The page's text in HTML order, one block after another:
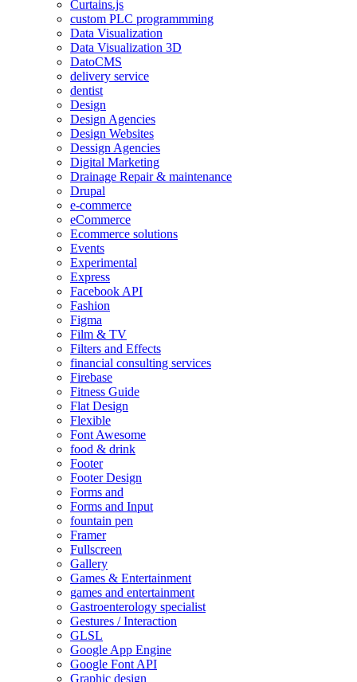
Curtains.js
custom PLC programmming
Data Visualization
Data Visualization 3D
DatoCMS
delivery service
dentist
Design
Design Agencies
Design Websites
Dessign Agencies
Digital Marketing
Drainage Repair & maintenance
Drupal
e-commerce
eCommerce
Ecommerce solutions
Events
Experimental
Express
Facebook API
Fashion
Figma
Film & TV
Filters and Effects
financial consulting services
Firebase
Fitness Guide
Flat Design
Flexible
Font Awesome
food & drink
Footer
Footer Design
Forms and
Forms and Input
fountain pen
Framer
Fullscreen
Gallery
Games & Entertainment
games and entertainment
Gastroenterology specialist
Gestures / Interaction
GLSL
Google App Engine
Google Font API
Graphic design